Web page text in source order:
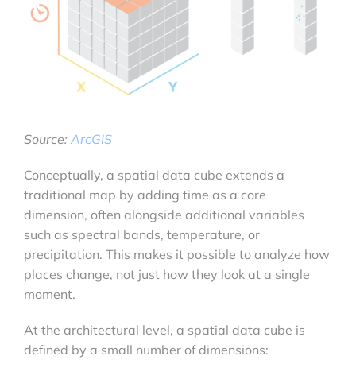
Source: ArcGIS
Conceptually, a spatial data cube extends a
traditional map by adding time as a core
dimension, often alongside additional variables
such as spectral bands, temperature, or
precipitation. This makes it possible to analyze how
places change, not just how they look at a single
moment.
At the architectural level, a spatial data cube is
defined by a small number of dimensions: